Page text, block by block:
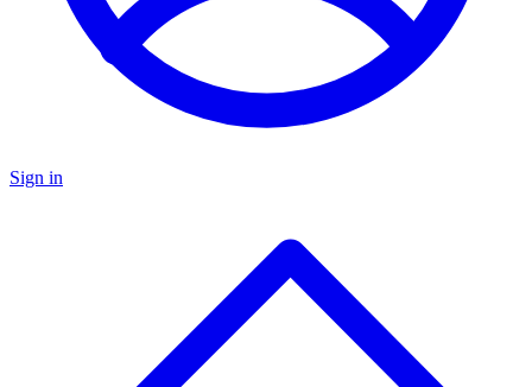
Sign in